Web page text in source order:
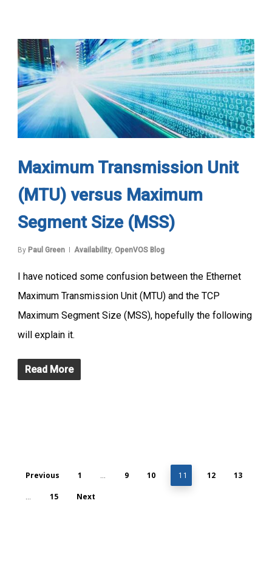
Maximum Transmission Unit
(MTU) versus Maximum
Segment Size (MSS)
By Paul Green Availability, OpenVOS Blog
I have noticed some confusion between the Ethernet
Maximum Transmission Unit (MTU) and the TCP
Maximum Segment Size (MSS), hopefully the following
will explain it.
Read More
Previous 1 9 10 11 12 13
15 Next